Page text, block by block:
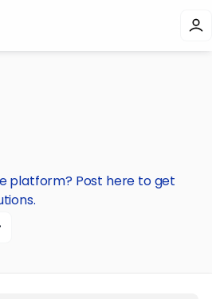
platform? Post here to get